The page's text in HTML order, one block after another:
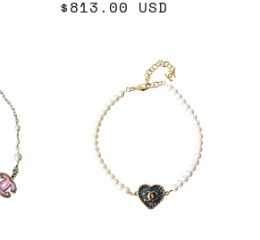
Regular
$813.00 USD